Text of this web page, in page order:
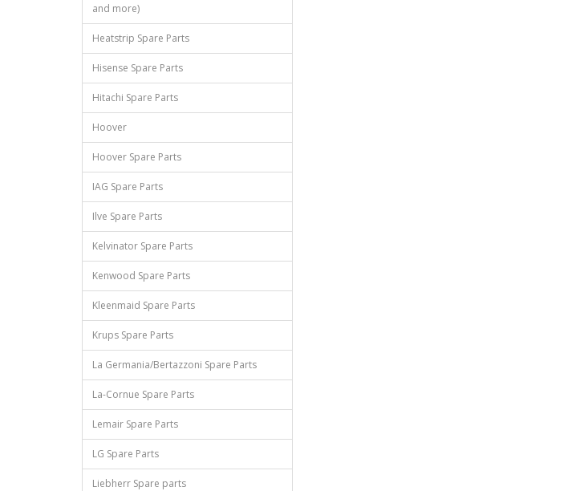
and more)
Heatstrip Spare Parts
Hisense Spare Parts
Hitachi Spare Parts
Hoover
Hoover Spare Parts
IAG Spare Parts
Ilve Spare Parts
Kelvinator Spare Parts
Kenwood Spare Parts
Kleenmaid Spare Parts
Krups Spare Parts
La Germania/Bertazzoni Spare Parts
La-Cornue Spare Parts
Lemair Spare Parts
LG Spare Parts
Liebherr Spare parts